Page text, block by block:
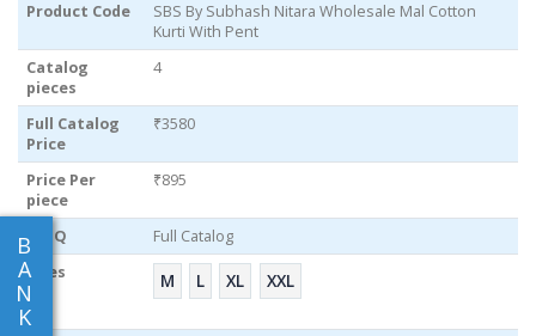
B
A
N
K
Product Code
SBS By Subhash Nitara Wholesale Mal Cotton
Kurti With Pent
Catalog
pieces
4
Full Catalog
Price
₹3580
Price Per
piece
₹895
MOQ
Full Catalog
Sizes
M L XL XXL